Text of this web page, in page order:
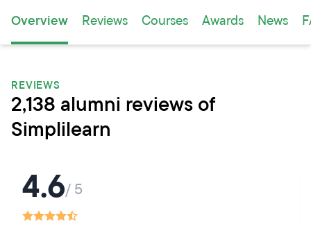
Overview Reviews Courses Awards News
REVIEWS
2,138 alumni reviews of
Simplilearn
4.6/ 5